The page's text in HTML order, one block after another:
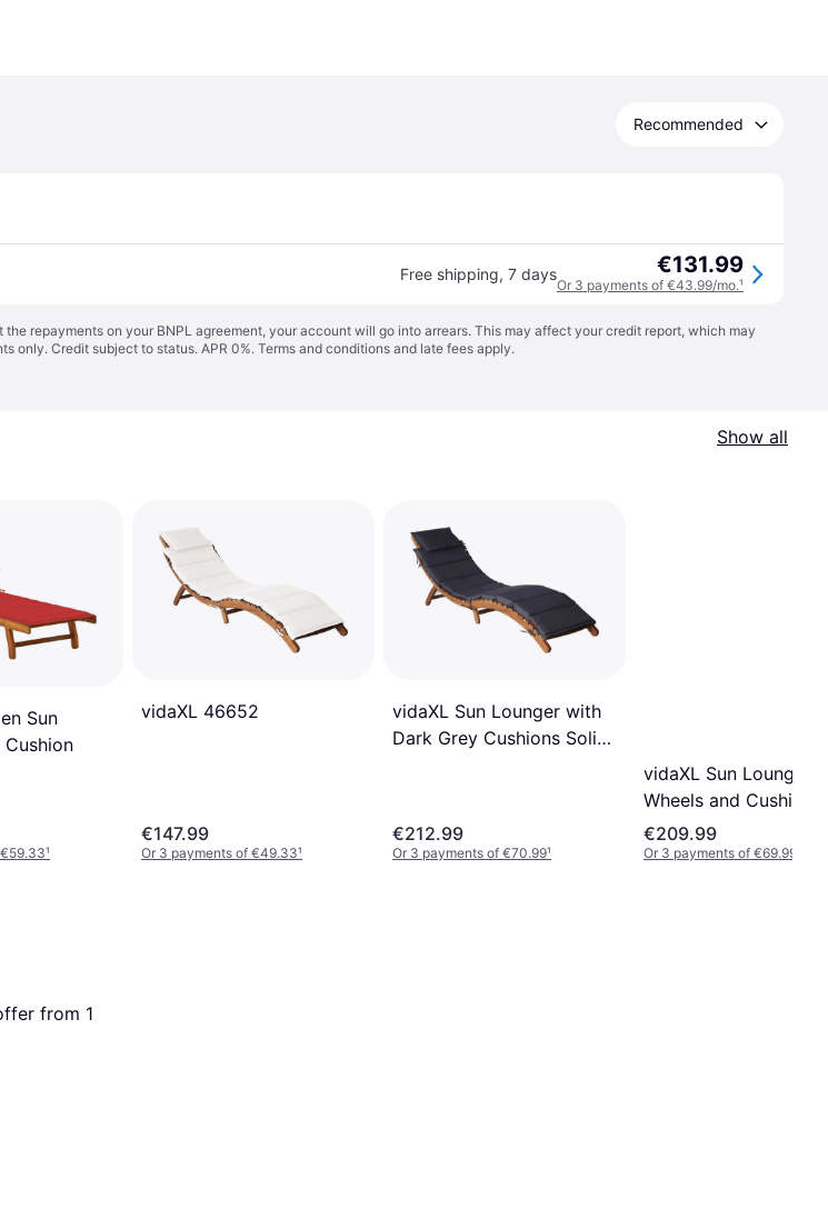
Recommended
Free shipping, 7 days €131.99
Or 3 payments of €43.99/mo.¹
repayments on your BNPL agreement, your account will go into arrears. This may affect your credit report, which may
only. Credit subject to status. APR 0%. Terms and conditions and late fees apply.
Show all
Sun
¹
vidaXL 46652
€147.99
Or 3 payments of €49.33¹
vidaXL Sun Lounger with
Dark Grey Cushions Solid
€212.99
Or 3 payments of €70.99¹
vidaXL Sun Lounger
Wheels and Cushion
Solid Wood
€209.99
Or 3 payments of €69.99
from 1